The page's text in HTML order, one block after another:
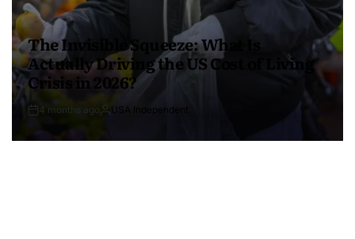
The Invisible Squeeze: What Is
Actually Driving the US Cost of Living
Crisis in 2026?
4 months ago USA Independent